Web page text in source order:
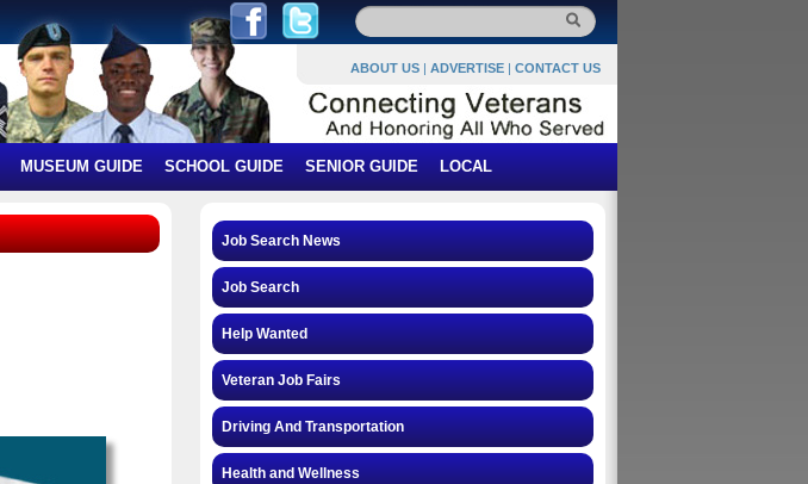
ABOUT US | ADVERTISE | CONTACT US
MUSEUM GUIDE SCHOOL GUIDE SENIOR GUIDE LOCAL
Job Search News
Job Search
Help Wanted
Veteran Job Fairs
Driving And Transportation
Health and Wellness